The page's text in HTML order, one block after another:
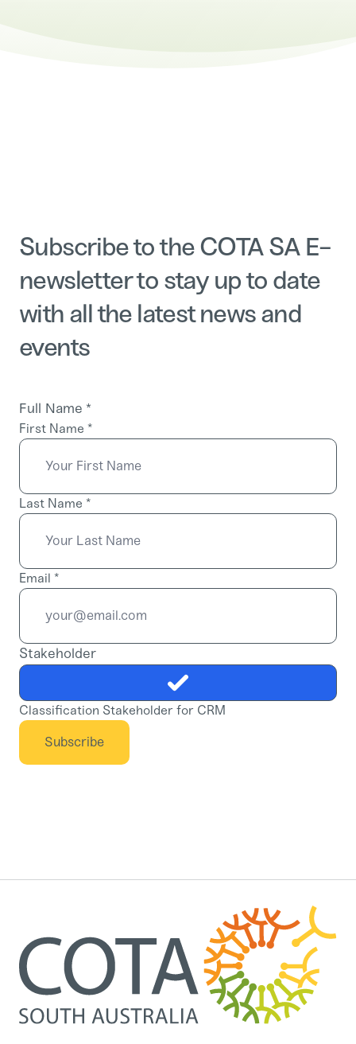
Subscribe to the COTA SA E-
newsletter to stay up to date
with all the latest news and
events
Full Name *
First Name *
Last Name *
Email *
Stakeholder
Classification Stakeholder for CRM
Subscribe